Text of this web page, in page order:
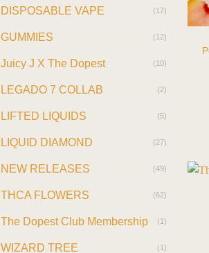
DISPOSABLE VAPE (17)
GUMMIES (12)
Juicy J X The Dopest (10)
LEGADO 7 COLLAB (2)
LIFTED LIQUIDS (5)
LIQUID DIAMOND (27)
NEW RELEASES (49)
THCA FLOWERS (62)
The Dopest Club Membership (1)
WIZARD TREE (1)